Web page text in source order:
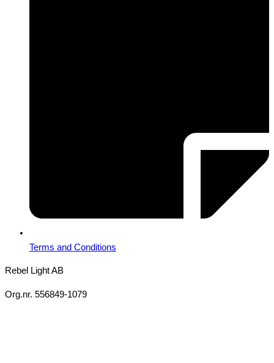
Terms and Conditions
Rebel Light AB
Org.nr. 556849-1079